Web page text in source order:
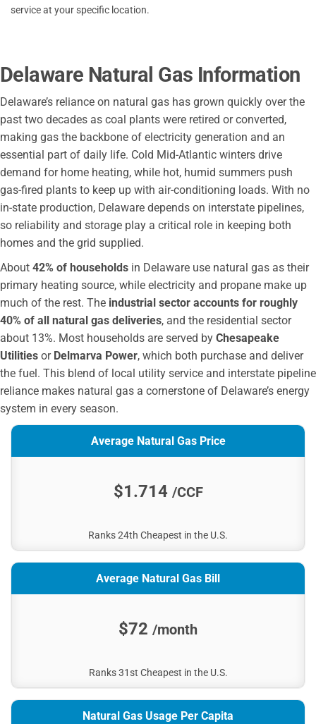
service at your specific location.
Delaware Natural Gas Information
Delaware’s reliance on natural gas has grown quickly over the
past two decades as coal plants were retired or converted,
making gas the backbone of electricity generation and an
essential part of daily life. Cold Mid-Atlantic winters drive
demand for home heating, while hot, humid summers push
gas-fired plants to keep up with air-conditioning loads. With no
in-state production, Delaware depends on interstate pipelines,
so reliability and storage play a critical role in keeping both
homes and the grid supplied.
About 42% of households in Delaware use natural gas as their
primary heating source, while electricity and propane make up
much of the rest. The industrial sector accounts for roughly
40% of all natural gas deliveries, and the residential sector
about 13%. Most households are served by Chesapeake
Utilities or Delmarva Power, which both purchase and deliver
the fuel. This blend of local utility service and interstate pipeline
reliance makes natural gas a cornerstone of Delaware’s energy
system in every season.
Average Natural Gas Price
$1.714 /CCF
Ranks 24th Cheapest in the U.S.
Average Natural Gas Bill
$72 /month
Ranks 31st Cheapest in the U.S.
Natural Gas Usage Per Capita